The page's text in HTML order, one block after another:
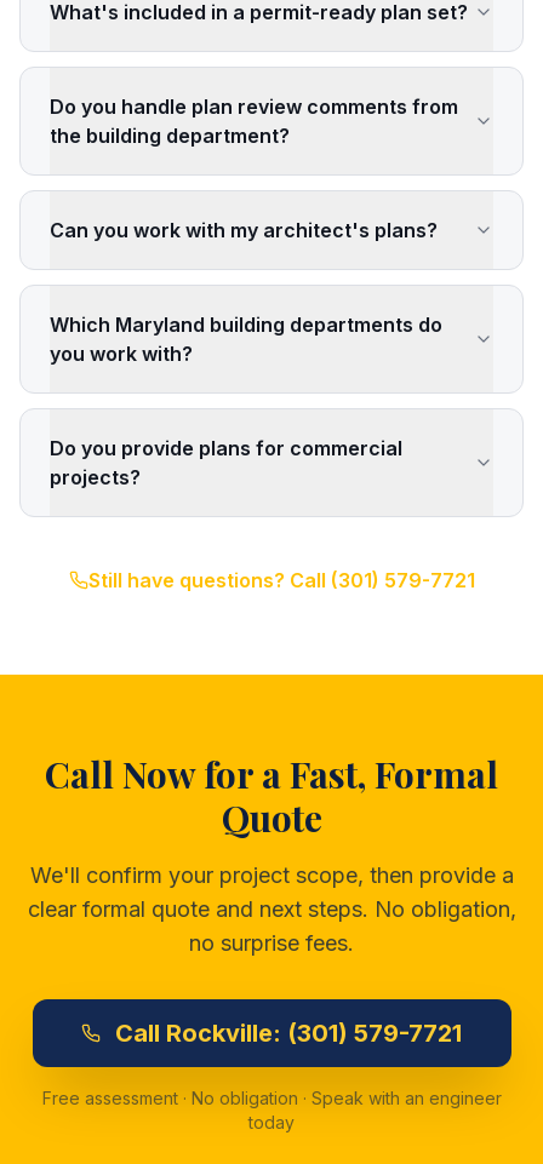
What's included in a permit-ready plan set?
Do you handle plan review comments from
the building department?
Can you work with my architect's plans?
Which Maryland building departments do
you work with?
Do you provide plans for commercial
projects?
Still have questions? Call (301) 579-7721
Call Now for a Fast, Formal
Quote
We'll confirm your project scope, then provide a
clear formal quote and next steps. No obligation,
no surprise fees.
Call Rockville: (301) 579-7721
Free assessment · No obligation · Speak with an engineer
today